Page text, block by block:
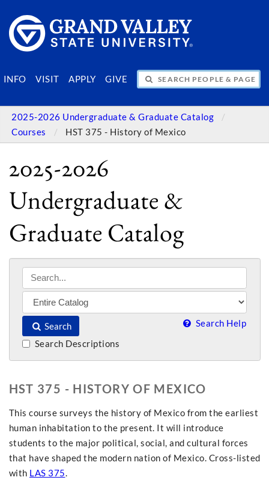
INFO VISIT APPLY GIVE
SEARCH PEOPLE & PAGES
2025-2026 Undergraduate & Graduate Catalog
Courses
HST 375 - History of Mexico
2025-2026
Undergraduate &
Graduate Catalog
Search Search Help
Search Descriptions
HST 375 - HISTORY OF MEXICO
This course surveys the history of Mexico from the earliest
human inhabitation to the present. It will introduce
students to the major political, social, and cultural forces
that have shaped the modern nation of Mexico. Cross-listed
with LAS 375.